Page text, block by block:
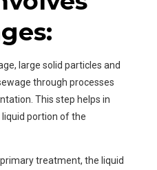
large solid particles and
through processes
This step helps in
portion of the
treatment, the liquid